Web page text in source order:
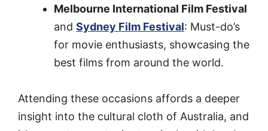
Melbourne International Film Festival
and Sydney Film Festival: Must-do’s
for movie enthusiasts, showcasing the
best films from around the world.
Attending these occasions affords a deeper
insight into the cultural cloth of Australia, and